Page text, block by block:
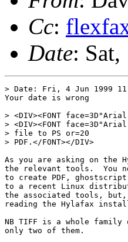
Cc:
Date:
> Date: Fri, 4 Jun 1999
Your date is wrong
> <DIV><FONT
> <DIV><FONT
> file to PS or=20
> PDF.</FONT></DIV>
As you are asking on the
the relevant tools.  You
to create PDF,
to a recent Linux
the associated tools,
reading the Hylafax
NB TIFF is a whole
only two of them.